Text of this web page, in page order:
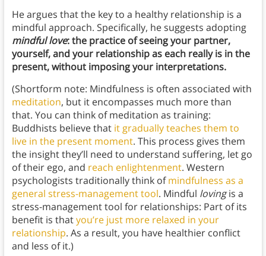
He argues that the key to a healthy relationship is a
mindful approach. Specifically, he suggests adopting
mindful love: the practice of seeing your partner,
yourself, and your relationship as each really is in the
present, without imposing your interpretations.
(Shortform note: Mindfulness is often associated with
meditation, but it encompasses much more than
that. You can think of meditation as training:
Buddhists believe that it gradually teaches them to
live in the present moment. This process gives them
the insight they’ll need to understand suffering, let go
of their ego, and reach enlightenment. Western
psychologists traditionally think ofmindfulness as a
general stress-management tool. Mindful lovingis a
stress-management tool for relationships: Part of its
benefit is thatyou’re just more relaxed in your
relationship. As a result, you have healthier conflict
and less of it.)